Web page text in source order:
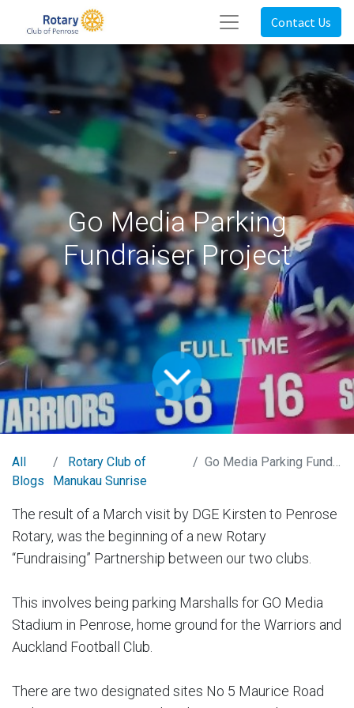
Contact Us
Go Media Parking
Fundraiser Project
All
Blogs
Rotary Club of
Manukau Sunrise
Go Media Parking Fundraiser Project
The result of a March visit by DGE Kirsten to Penrose
Rotary, was the beginning of a new Rotary
“Fundraising” Partnership between our two clubs.
This involves being parking Marshalls for GO Media
Stadium in Penrose, home ground for the Warriors and
Auckland Football Club.
There are two designated sites No 5 Maurice Road